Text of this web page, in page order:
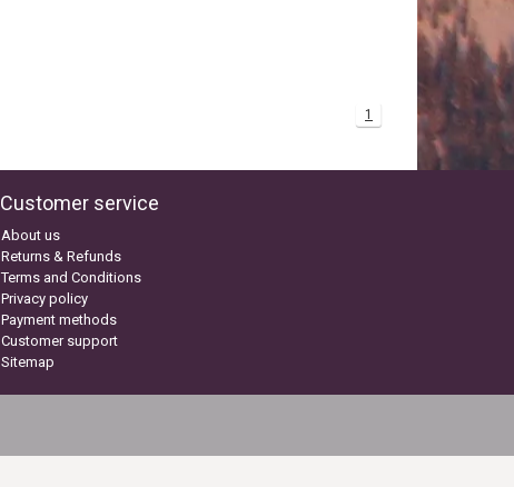
1
Customer service
About us
Returns & Refunds
Terms and Conditions
Privacy policy
Payment methods
Customer support
Sitemap